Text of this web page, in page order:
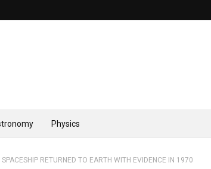
Physics
RETURNED TO EARTH WITH EVIDENCE IN 1970